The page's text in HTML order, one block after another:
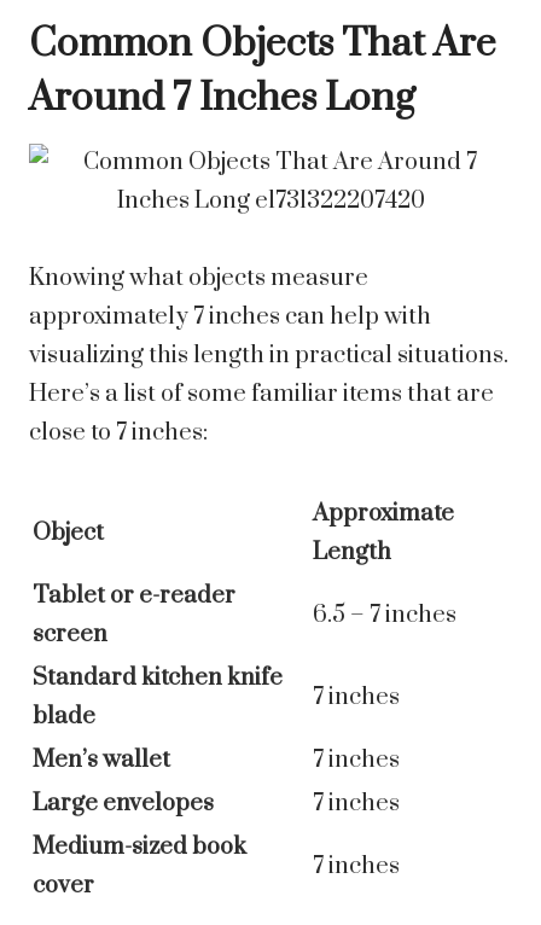
Common Objects That Are
Around 7 Inches Long
Knowing what objects measure
approximately 7 inches can help with
visualizing this length in practical situations.
Here’s a list of some familiar items that are
close to 7 inches:
Object
Approximate
Length
Tablet or e-reader
screen
6.5 – 7 inches
Standard kitchen knife
blade
7 inches
Men’s wallet
7 inches
Large envelopes
7 inches
Medium-sized book
cover
7 inches